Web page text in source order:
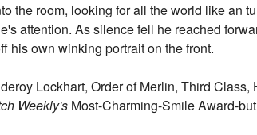
the room, looking for all the world like an
attention. As silence fell he reached
his own winking portrait on the front.
Lockhart, Order of Merlin, Third Class,
Weekly's Most-Charming-Smile Award-